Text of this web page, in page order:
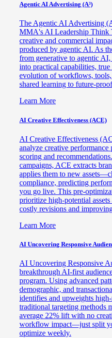
Agentic AI Advertising (A³)
The Agentic AI Advertising
MMA's AI Leadership Think
creative and commercial
produced by agentic AI. As
from generative to agentic
into practical capabilities,
evolution of workflows, tools,
shared learning to future-
Learn More
AI Creative Effectiveness (ACE)
AI Creative Effectiveness
analyze creative
scoring and
campaigns, ACE extracts
applies them to new
compliance, predicting
you go live. This pre-
prioritize high-potential
costly revisions and
Learn More
AI Uncovering Responsive
AI Uncovering Responsive
breakthrough AI-first
program. Using advanced
demographic, and
identifies and upweights
traditional targeting methods
average 22% lift with no
workflow impact—just split
optimize weekly.